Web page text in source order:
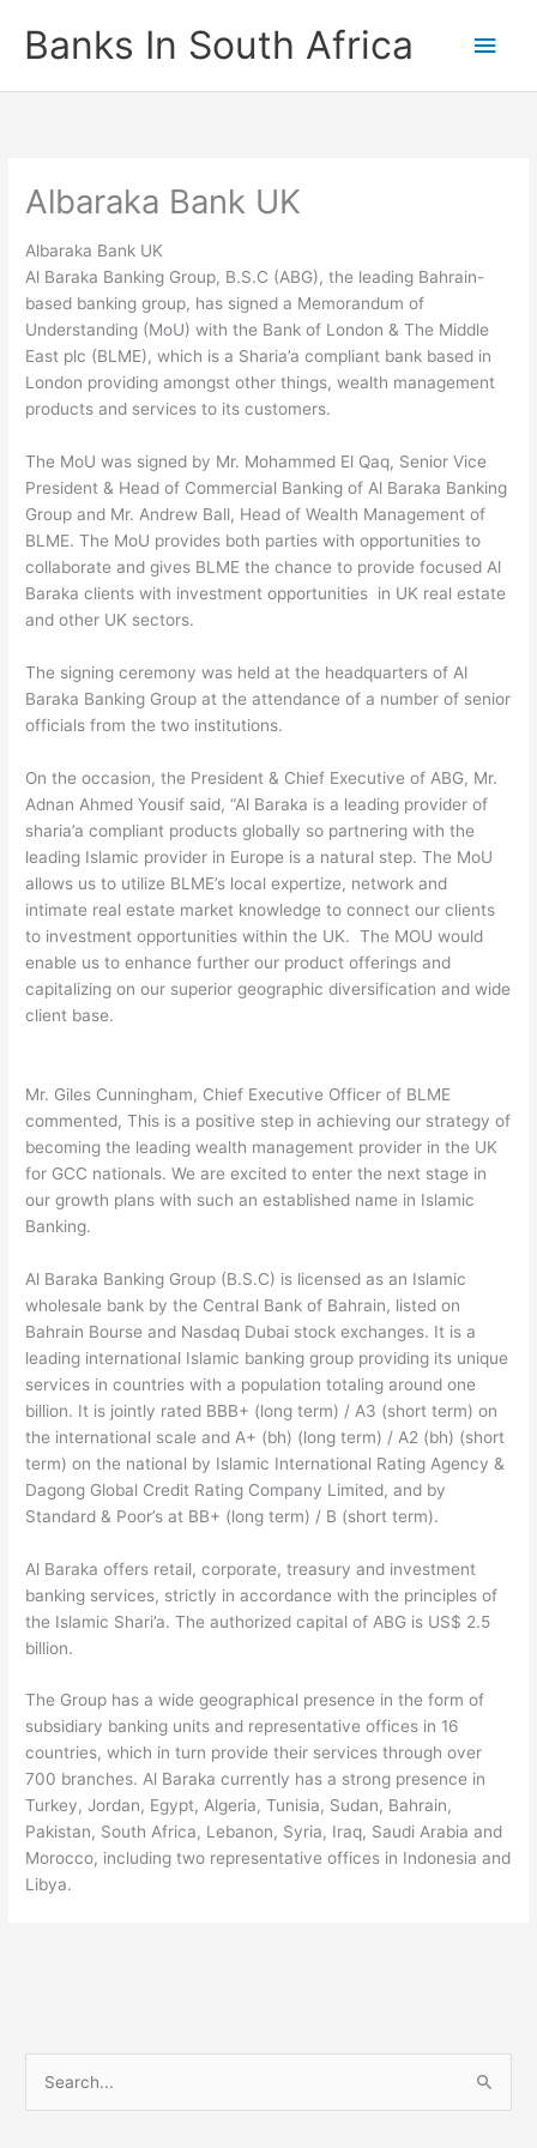
contentBanks In South Africa
Main
Albaraka Bank UK
Albaraka Bank UK
Al Baraka Banking Group, B.S.C (ABG), the leading Bahrain-
based banking group, has signed a Memorandum of
Understanding (MoU) with the Bank of London & The Middle
East plc (BLME), which is a Sharia’a compliant bank based in
London providing amongst other things, wealth management
products and services to its customers.
The MoU was signed by Mr. Mohammed El Qaq, Senior Vice
President & Head of Commercial Banking of Al Baraka Banking
Group and Mr. Andrew Ball, Head of Wealth Management of
BLME. The MoU provides both parties with opportunities to
collaborate and gives BLME the chance to provide focused Al
Baraka clients with investment opportunities in UK real estate
and other UK sectors.
The signing ceremony was held at the headquarters of Al
Baraka Banking Group at the attendance of a number of senior
officials from the two institutions.
On the occasion, the President & Chief Executive of ABG, Mr.
Adnan Ahmed Yousif said, “Al Baraka is a leading provider of
sharia’a compliant products globally so partnering with the
leading Islamic provider in Europe is a natural step. The MoU
allows us to utilize BLME’s local expertize, network and
intimate real estate market knowledge to connect our clients
to investment opportunities within the UK. The MOU would
enable us to enhance further our product offerings and
capitalizing on our superior geographic diversification and wide
client base.
Mr. Giles Cunningham, Chief Executive Officer of BLME
commented, This is a positive step in achieving our strategy of
becoming the leading wealth management provider in the UK
for GCC nationals. We are excited to enter the next stage in
our growth plans with such an established name in Islamic
Banking.
Al Baraka Banking Group (B.S.C) is licensed as an Islamic
wholesale bank by the Central Bank of Bahrain, listed on
Bahrain Bourse and Nasdaq Dubai stock exchanges. It is a
leading international Islamic banking group providing its unique
services in countries with a population totaling around one
billion. It is jointly rated BBB+ (long term) / A3 (short term) on
the international scale and A+ (bh) (long term) / A2 (bh) (short
term) on the national by Islamic International Rating Agency &
Dagong Global Credit Rating Company Limited, and by
Standard & Poor’s at BB+ (long term) / B (short term).
Al Baraka offers retail, corporate, treasury and investment
banking services, strictly in accordance with the principles of
the Islamic Shari’a. The authorized capital of ABG is US$ 2.5
billion.
The Group has a wide geographical presence in the form of
subsidiary banking units and representative offices in 16
countries, which in turn provide their services through over
700 branches. Al Baraka currently has a strong presence in
Turkey, Jordan, Egypt, Algeria, Tunisia, Sudan, Bahrain,
Pakistan, South Africa, Lebanon, Syria, Iraq, Saudi Arabia and
Morocco, including two representative offices in Indonesia and
Libya.